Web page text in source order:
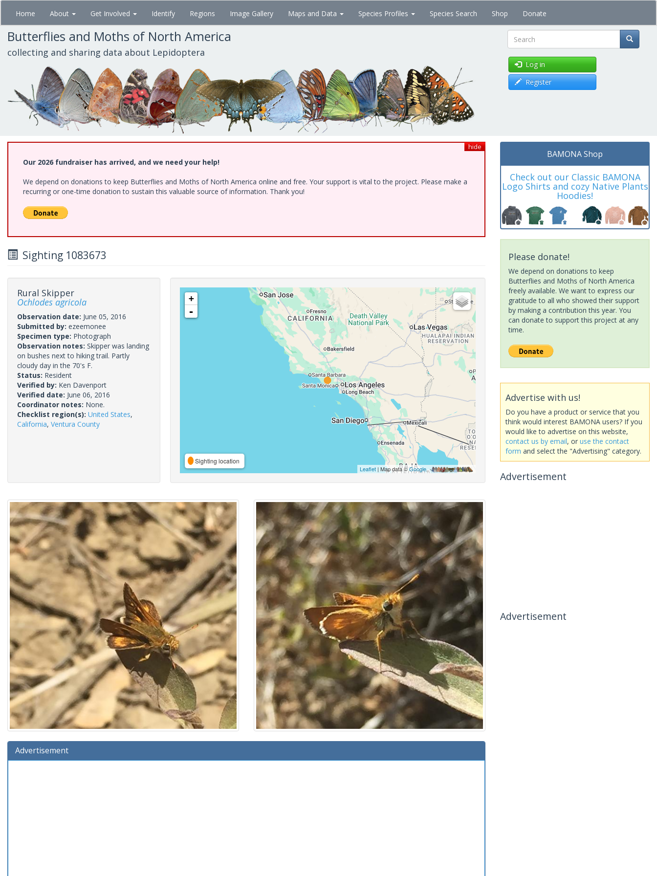
Skip
main
content
Home About Get Involved Identify Regions Image Gallery Maps and Data Species Profiles Species Search Shop Donate
Butterflies and Moths of North America
collecting and sharing data about Lepidoptera Search
Log in
Register
hide
Our 2026 fundraiser has arrived, and we need your help!
We depend on donations to keep Butterflies and Moths of North America online and free. Your support is vital to the project. Please make a
recurring or one-time donation to sustain this valuable source of information. Thank you!
Sighting 1083673
Rural Skipper
Ochlodes agricola
Observation date: June 05, 2016
Submitted by: ezeemonee
Specimen type: Photograph
Observation notes: Skipper was landing
on bushes next to hiking trail. Partly
cloudy day in the 70's F.
Status: Resident
Verified by: Ken Davenport
Verified date: June 06, 2016
Coordinator notes: None.
Checklist region(s): United States,
California, Ventura County
+
-
Sighting location
Leaflet| Map data ©Google,
Advertisement
BAMONA Shop
Check out our Classic BAMONA
Logo Shirts and cozy Native Plants
Hoodies!
Please donate!
We depend on donations to keep
Butterflies and Moths of North America
freely available. We want to express our
gratitude to all who showed their support
by making a contribution this year. You
can donate to support this project at any
time.
Advertise with us!
Do you have a product or service that you
think would interest BAMONA users? If you
would like to advertise on this website,
contact us by email, or use the contact
form and select the "Advertising" category.
Advertisement
Advertisement